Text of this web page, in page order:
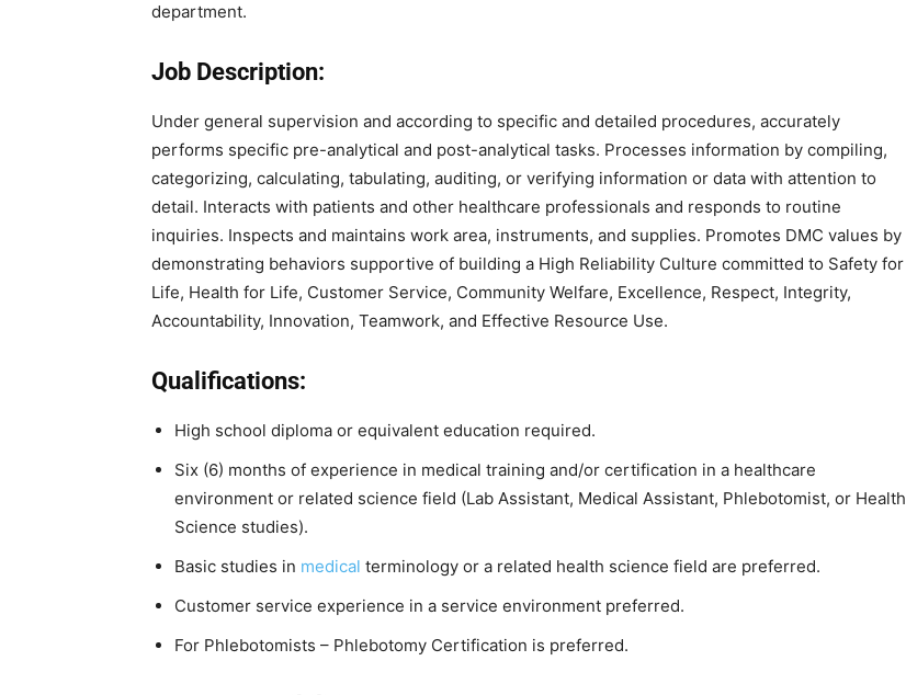
department.
Job Description:
Under general supervision and according to specific and detailed procedures, accurately
performs specific pre-analytical and post-analytical tasks. Processes information by compiling,
categorizing, calculating, tabulating, auditing, or verifying information or data with attention to
detail. Interacts with patients and other healthcare professionals and responds to routine
inquiries. Inspects and maintains work area, instruments, and supplies. Promotes DMC values by
demonstrating behaviors supportive of building a High Reliability Culture committed to Safety for
Life, Health for Life, Customer Service, Community Welfare, Excellence, Respect, Integrity,
Accountability, Innovation, Teamwork, and Effective Resource Use.
Qualifications:
High school diploma or equivalent education required.
Six (6) months of experience in medical training and/or certification in a healthcare
environment or related science field (Lab Assistant, Medical Assistant, Phlebotomist, or Health
Science studies).
Basic studies in medical terminology or a related health science field are preferred.
Customer service experience in a service environment preferred.
For Phlebotomists – Phlebotomy Certification is preferred.